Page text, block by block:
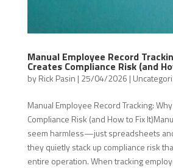
Manual Employee Record
Creates Compliance Risk (and
byRick Pasin | 25/04/2026 |
Manual Employee Record Tracking:
Compliance Risk (and How to Fix
seem harmless—just spreadsheets
they quietly stack up compliance risk
entire operation. When tracking